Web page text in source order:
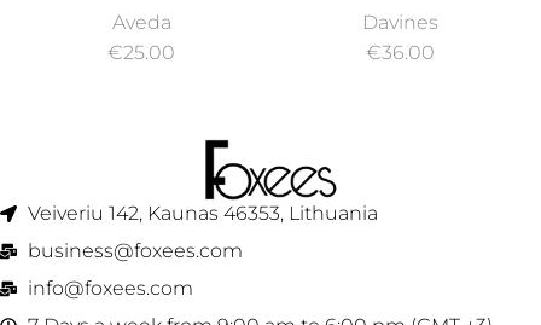
NURTURING
SHAMPOO 250ML
Aveda
€25.00
SMOOTHER, A
CREAM FOR
Davines
€36.00
Veiveriu 142, Kaunas 46353, Lithuania​
business@foxees.com
info@foxees.com